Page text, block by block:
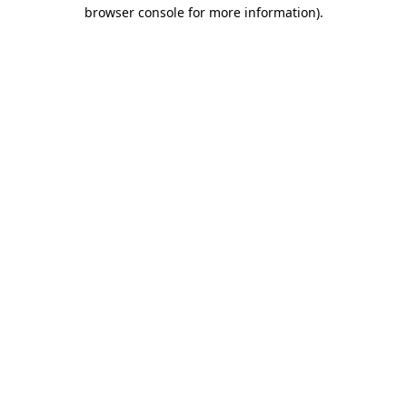
browser console for more information).